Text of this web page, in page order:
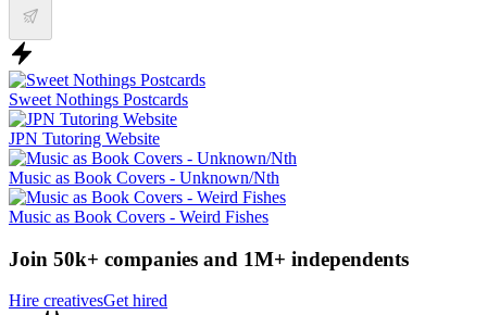
Sweet Nothings Postcards
JPN Tutoring Website
Music as Book Covers - Unknown/Nth
Music as Book Covers - Weird Fishes
Join 50k+ companies and 1M+ independents
Hire creativesGet hired